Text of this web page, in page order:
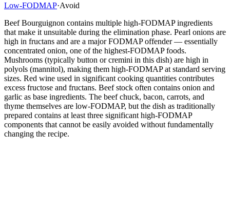
Low-FODMAP·Avoid
Beef Bourguignon contains multiple high-FODMAP ingredients
that make it unsuitable during the elimination phase. Pearl onions are
high in fructans and are a major FODMAP offender — essentially
concentrated onion, one of the highest-FODMAP foods.
Mushrooms (typically button or cremini in this dish) are high in
polyols (mannitol), making them high-FODMAP at standard serving
sizes. Red wine used in significant cooking quantities contributes
excess fructose and fructans. Beef stock often contains onion and
garlic as base ingredients. The beef chuck, bacon, carrots, and
thyme themselves are low-FODMAP, but the dish as traditionally
prepared contains at least three significant high-FODMAP
components that cannot be easily avoided without fundamentally
changing the recipe.